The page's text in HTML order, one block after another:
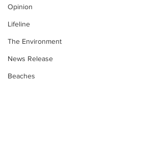
Opinion
Lifeline
The Environment
News Release
Beaches